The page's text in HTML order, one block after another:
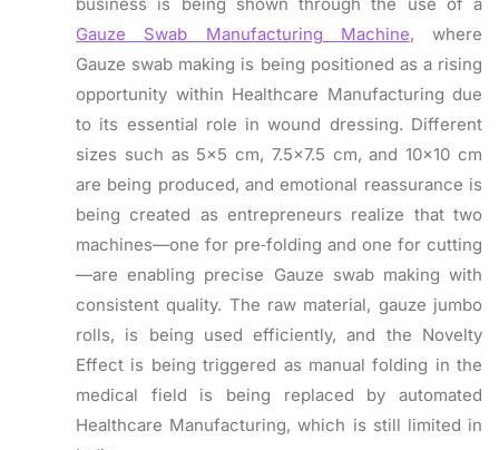
Gauze Swab Manufacturing Machine, where
Gauze swab making is being positioned as a rising
opportunity within Healthcare Manufacturing due
to its essential role in wound dressing. Different
sizes such as 5×5 cm, 7.5×7.5 cm, and 10×10 cm
are being produced, and emotional reassurance is
being created as entrepreneurs realize that two
machines—one for pre‑folding and one for cutting
—are enabling precise Gauze swab making with
consistent quality. The raw material, gauze jumbo
rolls, is being used efficiently, and the Novelty
Effect is being triggered as manual folding in the
medical field is being replaced by automated
Healthcare Manufacturing, which is still limited in